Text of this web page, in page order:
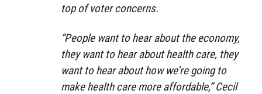
top of voter concerns.
“People want to hear about the economy,
they want to hear about health care, they
want to hear about how we’re going to
make health care more affordable,” Cecil